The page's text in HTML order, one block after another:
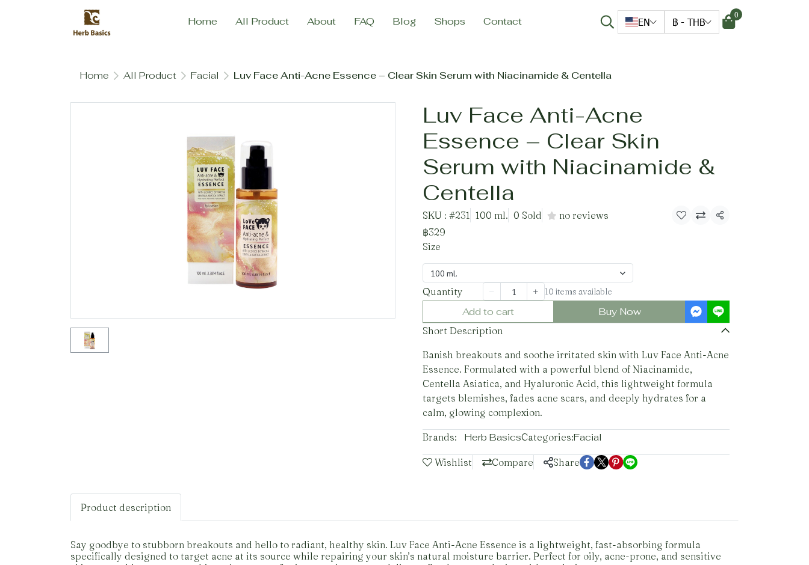
Home All Product About FAQ Blog Shops Contact EN ฿ - THB
0
Home All Product Facial Luv Face Anti-Acne Essence – Clear Skin Serum with Niacinamide & Centella
Luv Face Anti-Acne
Essence – Clear Skin
Serum with Niacinamide &
Centella
SKU : #231 100 ml. 0 Sold no reviews Share
฿329
Size
100 ml.
Quantity 10 items available
Add to cart Buy Now
Short Description
Banish breakouts and soothe irritated skin with Luv Face Anti-Acne
Essence. Formulated with a powerful blend of Niacinamide,
Centella Asiatica, and Hyaluronic Acid, this lightweight formula
targets blemishes, fades acne scars, and deeply hydrates for a
calm, glowing complexion.
Brands: Herb BasicsCategories:Facial
Wishlist Compare Share
Product description
Say goodbye to stubborn breakouts and hello to radiant, healthy skin. Luv Face Anti-Acne Essence is a lightweight, fast-absorbing formula
specifically designed to target acne at its source while repairing your skin’s natural moisture barrier. Perfect for oily, acne-prone, and sensitive